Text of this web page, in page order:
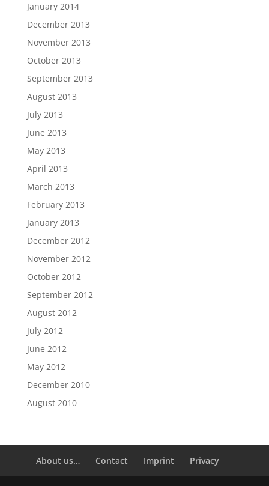
January 2014
December 2013
November 2013
October 2013
September 2013
August 2013
July 2013
June 2013
May 2013
April 2013
March 2013
February 2013
January 2013
December 2012
November 2012
October 2012
September 2012
August 2012
July 2012
June 2012
May 2012
December 2010
August 2010
About us… Contact Imprint Privacy